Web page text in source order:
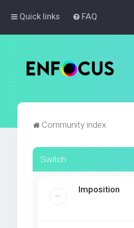
Quick links FAQ
Community index
Switch
Imposition